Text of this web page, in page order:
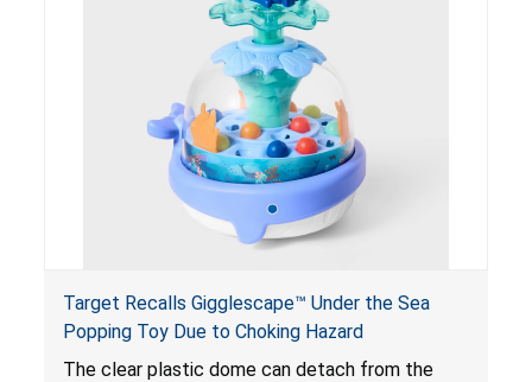
poisoning and death.
Target Recalls Gigglescape™ Under the Sea
Popping Toy Due to Choking Hazard
The clear plastic dome can detach from the